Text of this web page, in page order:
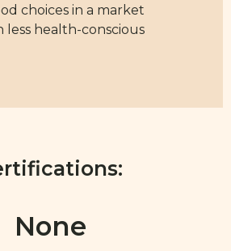
choices in a market
less health-conscious
None